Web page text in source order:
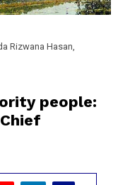
Rizwana Hasan,
people: